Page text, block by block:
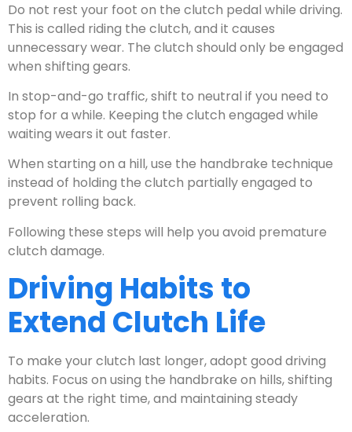
Do not rest your foot on the clutch pedal while driving.
This is called riding the clutch, and it causes
unnecessary wear. The clutch should only be engaged
when shifting gears.
In stop-and-go traffic, shift to neutral if you need to
stop for a while. Keeping the clutch engaged while
waiting wears it out faster.
When starting on a hill, use the handbrake technique
instead of holding the clutch partially engaged to
prevent rolling back.
Following these steps will help you avoid premature
clutch damage.
Driving Habits to
Extend Clutch Life
To make your clutch last longer, adopt good driving
habits. Focus on using the handbrake on hills, shifting
gears at the right time, and maintaining steady
acceleration.